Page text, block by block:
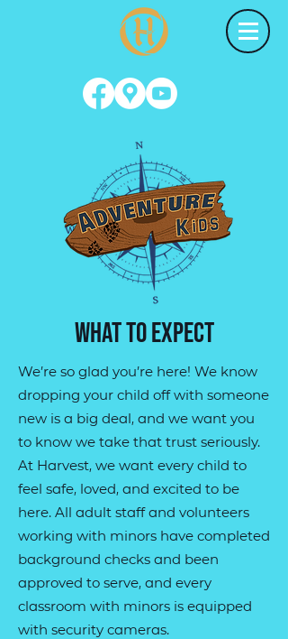
what to expect
We’re so glad you’re here! We know
dropping your child off with someone
new is a big deal, and we want you
to know we take that trust seriously.
At Harvest, we want every child to
feel safe, loved, and excited to be
here. All adult staff and volunteers
working with minors have completed
background checks and been
approved to serve, and every
classroom with minors is equipped
with security cameras.